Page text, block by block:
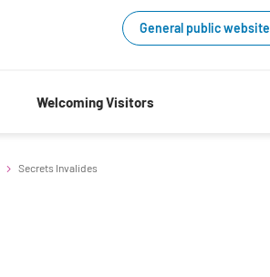
General public website
Welcoming Visitors
Secrets Invalides